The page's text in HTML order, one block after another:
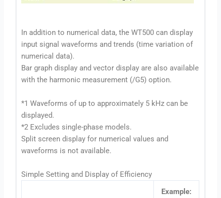
In addition to numerical data, the WT500 can display
input signal waveforms and trends (time variation of
numerical data).
Bar graph display and vector display are also available
with the harmonic measurement (/G5) option.
*1 Waveforms of up to approximately 5 kHz can be
displayed.
*2 Excludes single-phase models.
Split screen display for numerical values and
waveforms is not available.
Simple Setting and Display of Efficiency
Example: